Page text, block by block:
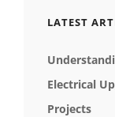
LATEST
Electrical
Projects